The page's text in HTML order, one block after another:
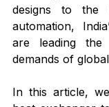
designs to the
automation,
are leading the
demands of
In this article,